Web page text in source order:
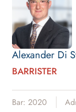
Alexander Di
BARRISTER
Bar: 2020